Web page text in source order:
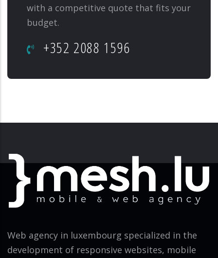
with a competitive quote that fits your
budget.
+352 2088 1596
Web agency in luxembourg specialized in the
development of responsive websites, mobile